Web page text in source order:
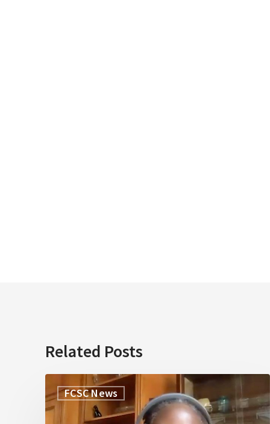
Related Posts
FCSC News
Strength
&
Resilience: